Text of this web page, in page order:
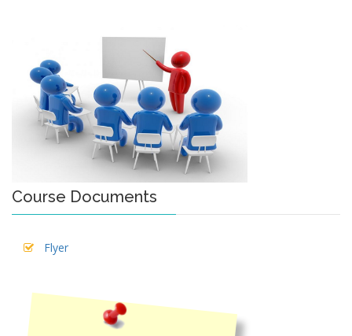
Course Documents
Flyer